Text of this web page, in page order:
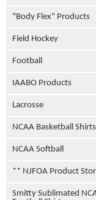
"Body Flex" Products
Field Hockey
Football
IAABO Products
Lacrosse
NCAA Basketball
NCAA Softball
** NJFOA Product
Smitty Sublimated